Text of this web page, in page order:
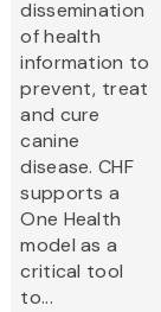
dissemination
of health
information to
prevent, treat
and cure
canine
disease. CHF
supports a
One Health
model as a
critical tool
to...